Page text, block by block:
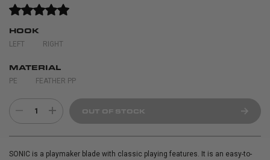
HOOK
LEFT RIGHT
MATERIAL
PE FEATHER PP
1 OUT OF STOCK
SONIC is a playmaker blade with classic playing features. It is an easy-to-